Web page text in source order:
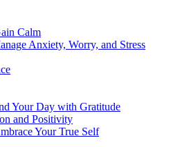
Calm
Anxiety, Worry, and Stress
Your Day with Gratitude
and Positivity
Your True Self